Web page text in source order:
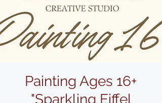
Painting Ages 16+
"Sparkling Eiffel